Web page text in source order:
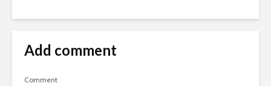
Add comment
Comment